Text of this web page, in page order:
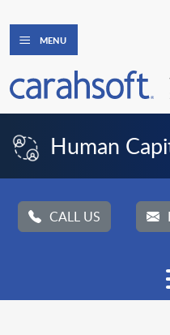
MENU
Human
CALL US